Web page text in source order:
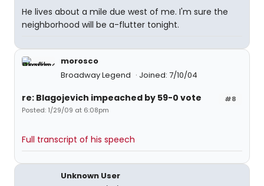
He lives about a mile due west of me. I'm sure the
neighborhood will be a-flutter tonight.
morosco
Broadway Legend
Joined: 7/10/04
#8
re: Blagojevich impeached by 59-0 vote
Posted: 1/29/09 at 6:08pm
Full transcript of his speech
Unknown User